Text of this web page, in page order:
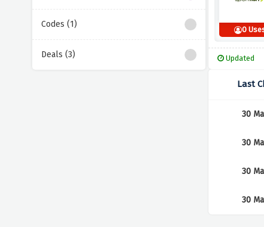
Codes (1)
Deals (3)
0
Updated
Last
30
30
30
30